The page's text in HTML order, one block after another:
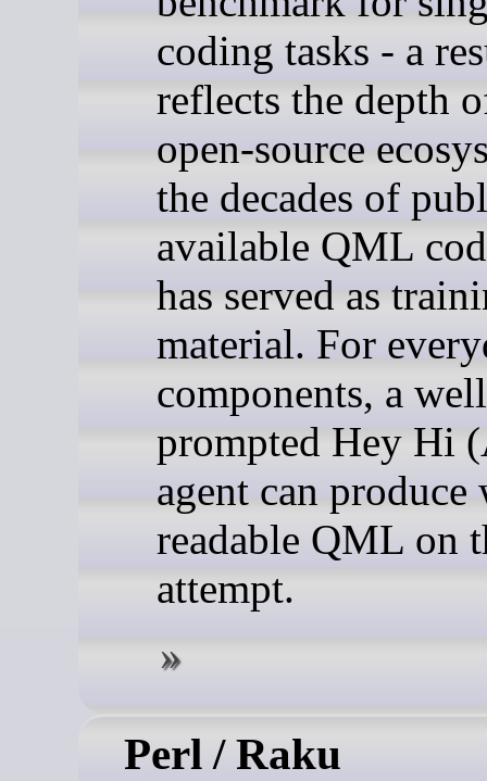
coding tasks - a
reflects the depth
open-source
the decades of
available QML
has served as
material. For
components, a
prompted Hey Hi
agent can
readable QML on
attempt.
Perl / Raku